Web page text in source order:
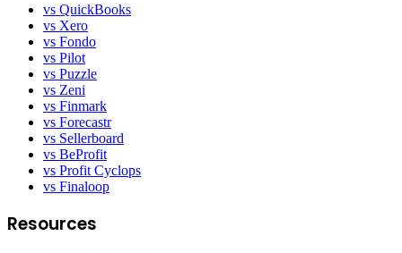
vs QuickBooks
vs Xero
vs Fondo
vs Pilot
vs Puzzle
vs Zeni
vs Finmark
vs Forecastr
vs Sellerboard
vs BeProfit
vs Profit Cyclops
vs Finaloop
Resources